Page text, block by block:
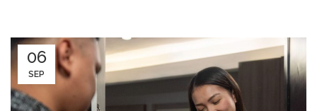
06
SEP